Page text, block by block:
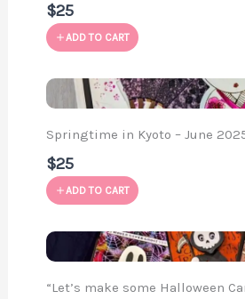
$25
ADD TO CART
Springtime in Kyoto – June
$25
ADD TO CART
“Let’s make some Halloween